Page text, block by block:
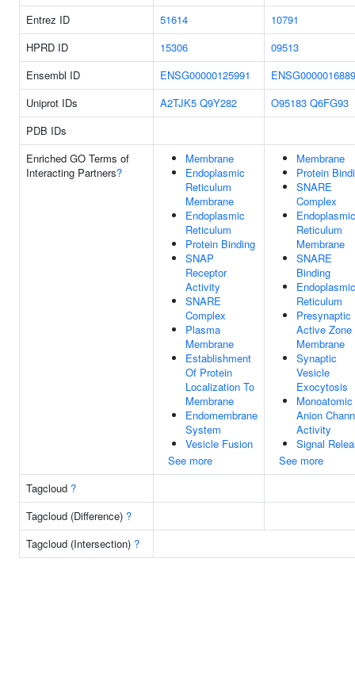
Entrez ID 51614
10791
HPRD ID
15306
09513
Ensembl ID
ENSG00000125991
Uniprot IDs
A2TJK5 Q9Y282 O95183 Q6FG93
PDB IDs
Enriched GO Terms of
Interacting Partners?
Membrane
Endoplasmic
Reticulum
Membrane
Endoplasmic
Reticulum
Protein Binding
SNAP
Receptor
Activity
SNARE
Complex
Plasma
Membrane
Establishment
Of Protein
Localization To
Membrane
Endomembrane
System
Vesicle Fusion
See more
Membrane
Protein
SNARE
Complex
Endoplasmic
Reticulum
Membrane
SNARE
Binding
Endoplasmic
Reticulum
Presynaptic
Active Zone
Membrane
Synaptic
Vesicle
Exocytosis
Monoatomic
Anion
Activity
Signal
See more
Tagcloud ?
Tagcloud (Difference) ?
Tagcloud (Intersection) ?